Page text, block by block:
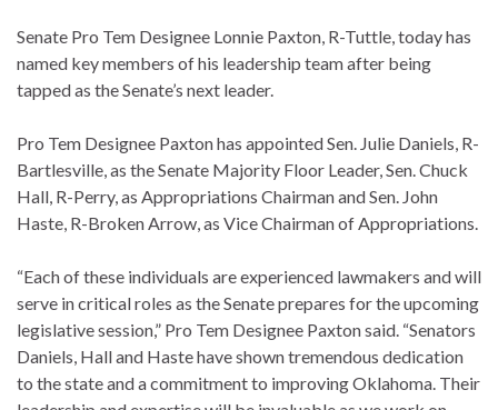
Senate Pro Tem Designee Lonnie Paxton, R-Tuttle, today has
named key members of his leadership team after being
tapped as the Senate’s next leader.
Pro Tem Designee Paxton has appointed Sen. Julie Daniels, R-
Bartlesville, as the Senate Majority Floor Leader, Sen. Chuck
Hall, R-Perry, as Appropriations Chairman and Sen. John
Haste, R-Broken Arrow, as Vice Chairman of Appropriations.
“Each of these individuals are experienced lawmakers and will
serve in critical roles as the Senate prepares for the upcoming
legislative session,” Pro Tem Designee Paxton said. “Senators
Daniels, Hall and Haste have shown tremendous dedication
to the state and a commitment to improving Oklahoma. Their